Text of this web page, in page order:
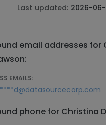
Last updated: 2026-
email addresses for
EMAILS:
phone for Christina